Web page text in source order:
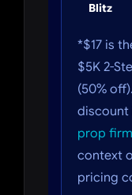
Blitz
*$17 is
$5K 2-
(50%
discount
prop
context
pricing